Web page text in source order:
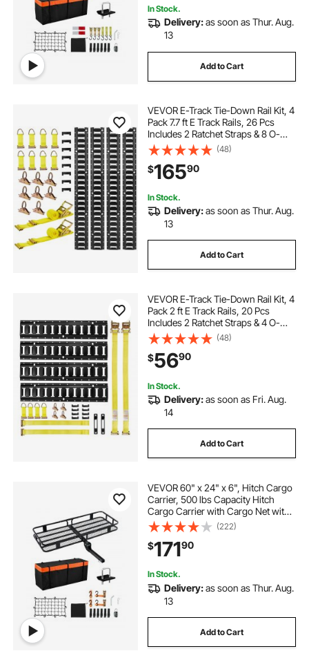
In Stock.
Delivery:as soon as Thur. Aug.
13
Add to Cart
VEVOR E-Track Tie-Down Rail Kit, 4
Pack 7.7 ft E Track Rails, 26 Pcs
Includes 2 Ratchet Straps & 8 O-
Rings & 8 Tie-Offs with D-Ring & 8
End Caps, Fit for Garages Vans
Trailers Motorcycles
(48)
$16590
In Stock.
Delivery:as soon as Thur. Aug.
13
Add to Cart
VEVOR E-Track Tie-Down Rail Kit, 4
Pack 2 ft E Track Rails, 20 Pcs
Includes 2 Ratchet Straps & 4 O-
Rings & 4 Tie-Offs with D-Ring & 2
Single Slots & 8 End Caps, Fit for
Garages Vans Trailers
(48)
$5690
In Stock.
Delivery:as soon as Fri. Aug.
14
Add to Cart
VEVOR 60" x 24" x 6", Hitch Cargo
Carrier, 500 lbs Capacity Hitch
Cargo Carrier with Cargo Net with
Hook & Waterproof Cargo Bag,
Folding Hitch Mount Cargo Carrier
with Ratchet Straps, Fit for SUVs
(222)
$17190
In Stock.
Delivery:as soon as Thur. Aug.
13
Add to Cart